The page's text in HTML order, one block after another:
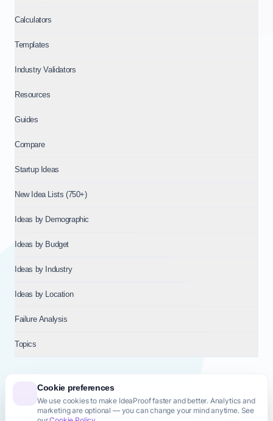
Cookie preferences
We use cookies to make IdeaProof faster and better. Analytics and
marketing are optional — you can change your mind anytime. See
Calculators
Templates
Industry Validators
Resources
Guides
Compare
Startup Ideas
New Idea Lists (750+)
Ideas by Demographic
Ideas by Budget
Ideas by Industry
Ideas by Location
Failure Analysis
Topics
© 2026NT VENTURES S.R.L.— Milan (MI), Italy — VAT 14718310965
— REA MI-2802909 — All rights reserved.